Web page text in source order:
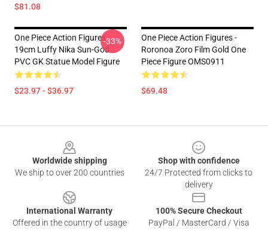
$81.08
One Piece Action Figures -
19cm Luffy Nika Sun-God
PVC GK Statue Model Figure
$23.97 - $36.97
-33%
One Piece Action Figures -
Roronoa Zoro Film Gold One
Piece Figure OMS0911
$69.48
Worldwide shipping
We ship to over 200 countries
Shop with confidence
24/7 Protected from clicks to
delivery
International Warranty
Offered in the country of usage
100% Secure Checkout
PayPal / MasterCard / Visa